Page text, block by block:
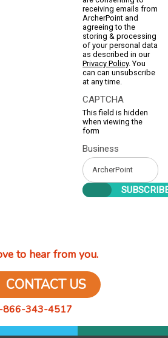
receiving emails from
ArcherPoint and
agreeing to the
storing & processing
of your personal data
as described in our
Privacy Policy. You
can can unsubscribe
at any time.
CAPTCHA
This field is hidden
when viewing the
form
Business
to hear from you.
CONTACT US
866-343-4517